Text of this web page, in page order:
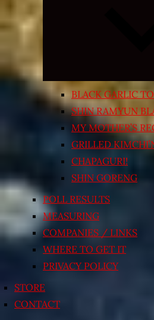
BLACK GARLIC
SHIN RAMYUN
MY MOTHER’S
GRILLED
CHAPAGURI!
SHIN GORENG
POLL RESULTS
MEASURING
COMPANIES / LINKS
WHERE TO GET IT
PRIVACY POLICY
STORE
CONTACT